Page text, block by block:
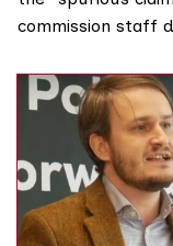
commission staff